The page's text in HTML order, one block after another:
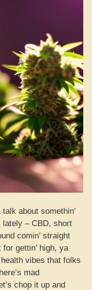
about somethin’
lately – CBD, short
comin’ straight
gettin’ high, ya
vibes that folks
mad
chop it up and